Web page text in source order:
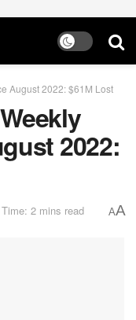
August 2022: $61M Lost
2022:
2 mins read AA